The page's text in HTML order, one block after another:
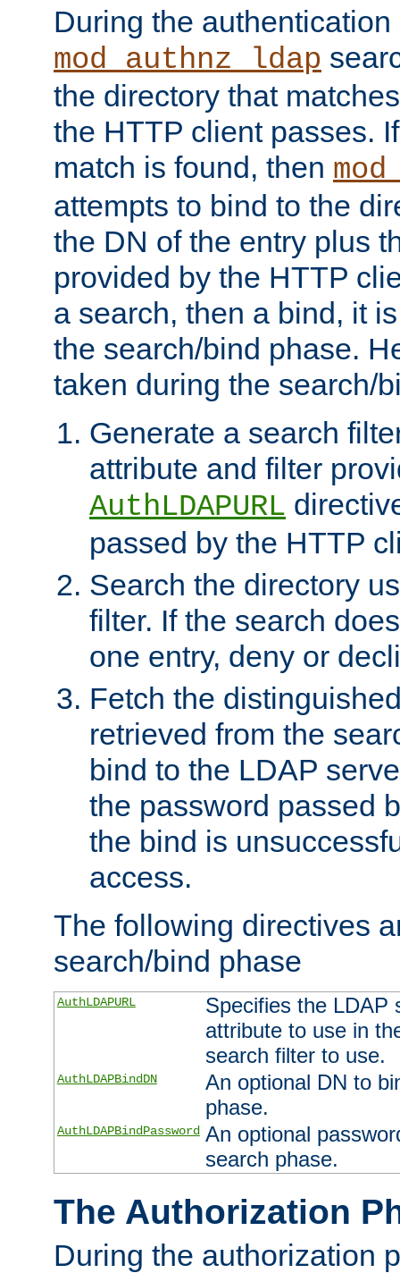
During the authentication
mod_authnz_ldap
the directory that
the HTTP client passes.
match is found, then
attempts to bind to the
the DN of the entry plus
provided by the HTTP
a search, then a bind, it
the search/bind phase.
taken during the search/
Generate a search
attribute and filter
AuthLDAPURL
passed by the HTTP
Search the directory
filter. If the search
one entry, deny or
Fetch the
retrieved from the
bind to the LDAP
the password passed
the bind is
access.
The following directives
search/bind phase
AuthLDAPURL
Specifies the LDAP
attribute to use in
search filter to use.
AuthLDAPBindDN
An optional DN to
phase.
AuthLDAPBindPassword An optional
search phase.
The Authorization
During the authorization